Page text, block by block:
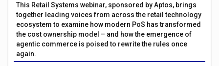
This Retail Systems webinar, sponsored by Aptos, brings
together leading voices from across the retail technology
ecosystem to examine how modern PoS has transformed
the cost ownership model – and how the emergence of
agentic commerce is poised to rewrite the rules once
again.